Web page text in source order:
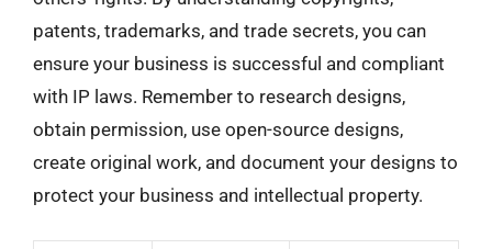
patents, trademarks, and trade secrets, you can
ensure your business is successful and compliant
with IP laws. Remember to research designs,
obtain permission, use open-source designs,
create original work, and document your designs to
protect your business and intellectual property.